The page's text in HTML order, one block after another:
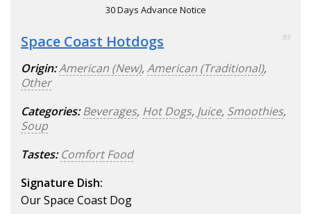
30 Days Advance Notice
Space Coast Hotdogs 93
Origin:American (New),American (Traditional),
Other
Categories: Beverages, Hot Dogs, Juice, Smoothies,
Soup
Tastes: Comfort Food
Signature Dish:
Our Space Coast Dog